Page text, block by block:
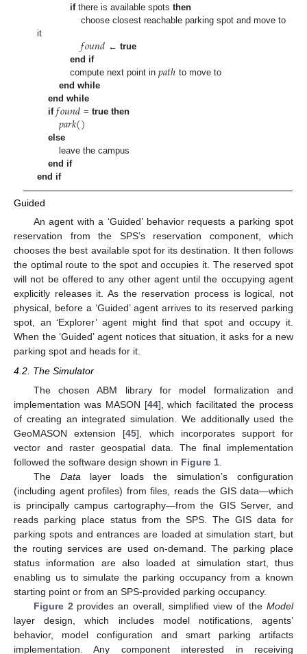
ifthere is available spotsthen
choose closest reachable parking spot and move to
it
𝑓𝑜𝑢𝑛𝑑 ← true
end if
compute next point in𝑝𝑎𝑡ℎ to move to
end while
end while
if 𝑓𝑜𝑢𝑛𝑑 = true then
𝑝𝑎𝑟𝑘()
else
leave the campus
end if
end if
Guided
An agent with a ‘Guided’ behavior requests a parking spot
reservation from the SPS’s reservation component, which
chooses the best available spot for its destination. It then follows
the optimal route to the spot and occupies it. The reserved spot
will not be offered to any other agent until the occupying agent
explicitly releases it. As the reservation process is logical, not
physical, before a ‘Guided’ agent arrives to its reserved parking
spot, an ‘Explorer’ agent might find that spot and occupy it.
When the ‘Guided’ agent notices that situation, it asks for a new
parking spot and heads for it.
4.2. The Simulator
The chosen ABM library for model formalization and
implementation was MASON [44], which facilitated the process
of creating an integrated simulation. We additionally used the
GeoMASON extension [45], which incorporates support for
vector and raster geospatial data. The final implementation
followed the software design shown in Figure 1
The Data layer loads the simulation’s configuration
(including agent profiles) from files, reads the GIS data—which
is principally campus cartography—from the GIS Server, and
reads parking place status from the SPS. The GIS data for
parking spots and entrances are loaded at simulation start, but
the routing services are used on-demand. The parking place
status information are also loaded at simulation start, thus
enabling us to simulate the parking occupancy from a known
starting point or from an SPS-provided parking occupancy.
Figure 2 provides an overall, simplified view of theModel
layer design, which includes model notifications, agents’
behavior, model configuration and smart parking artifacts
implementation. Any component interested in receiving